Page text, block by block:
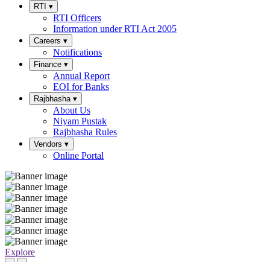
RTI ▾
RTI Officers
Information under RTI Act 2005
Careers ▾
Notifications
Finance ▾
Annual Report
EOI for Banks
Rajbhasha ▾
About Us
Niyam Pustak
Rajbhasha Rules
Vendors ▾
Online Portal
Explore